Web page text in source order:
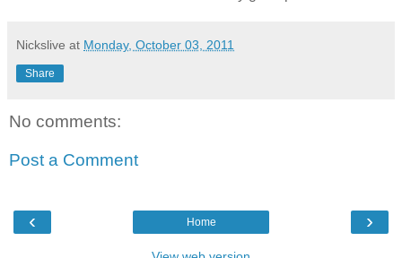
Nickslive at Monday, October 03, 2011
Share
No comments:
Post a Comment
‹ ›
Home